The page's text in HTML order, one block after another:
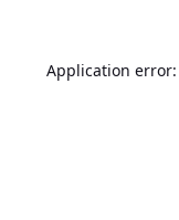
Application